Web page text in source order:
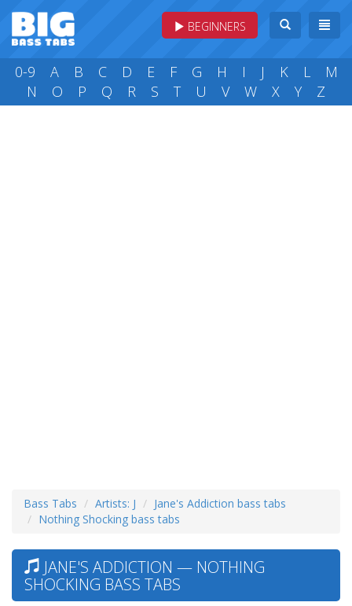
BEGINNERS
0-9 A B C D E F G H I J K L
M
N
O P Q R S T U V W X Y Z
Bass Tabs Artists: J
Jane's Addiction bass tabs
Nothing Shocking bass tabs
JANE'S ADDICTION — NOTHING
SHOCKING BASS TABS